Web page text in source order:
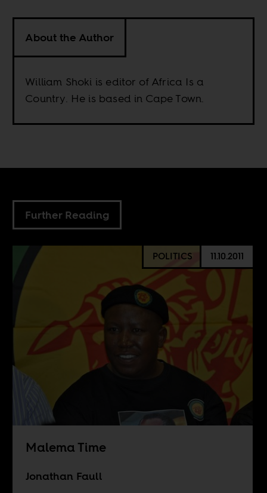
About the Author
William Shoki is editor of Africa Is a
Country. He is based in Cape Town.
Further Reading
POLITICS 11.10.2011
Malema Time
Jonathan Faull